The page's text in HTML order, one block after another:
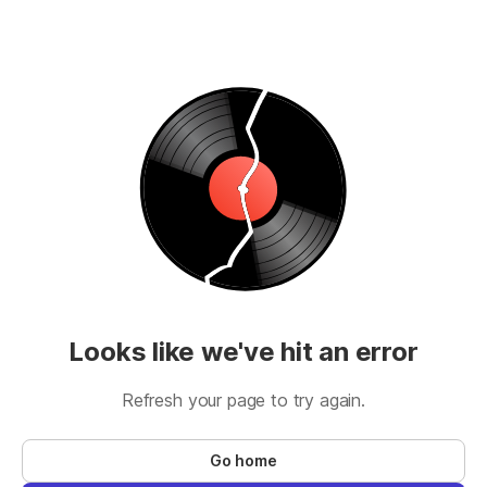
Looks like we've hit an error
Refresh your page to try again.
Go home